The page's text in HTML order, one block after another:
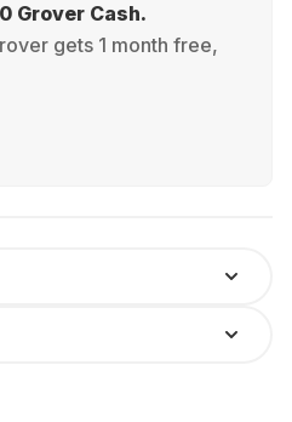
Grover Cash.
gets 1 month free,